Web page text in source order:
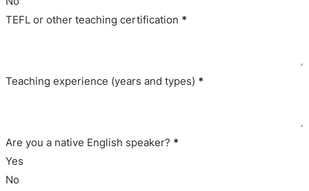
TEFL or other teaching certification *
Teaching experience (years and types) *
Are you a native English speaker? *
Yes
No